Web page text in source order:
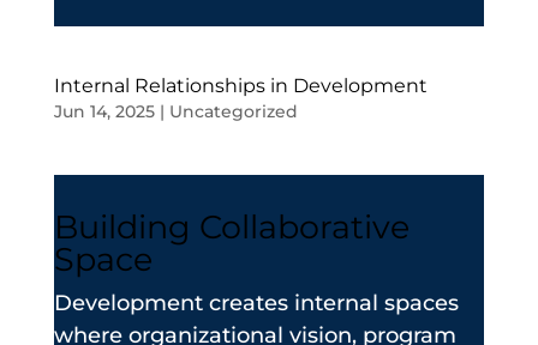
Internal Relationships in Development
Jun 14, 2025| Uncategorized
Building Collaborative
Space
Development creates internal spaces
where organizational vision, program